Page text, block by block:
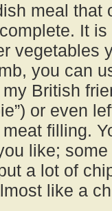
meal that
It
vegetables
you can
British
or even
filling.
like;
a lot of
like a